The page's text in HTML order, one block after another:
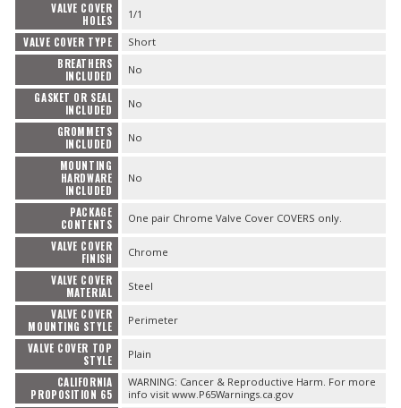
VALVE COVER
HOLES
1/1
VALVE COVER TYPE Short
BREATHERS
INCLUDED
No
GASKET OR SEAL
INCLUDED
No
GROMMETS
INCLUDED
No
MOUNTING
HARDWARE
INCLUDED
No
PACKAGE
CONTENTS
One pair Chrome Valve Cover COVERS only.
VALVE COVER
FINISH
Chrome
VALVE COVER
MATERIAL
Steel
VALVE COVER
MOUNTING STYLE
Perimeter
VALVE COVER TOP
STYLE
Plain
CALIFORNIA
PROPOSITION 65
WARNING: Cancer & Reproductive Harm. For more
info visit www.P65Warnings.ca.gov